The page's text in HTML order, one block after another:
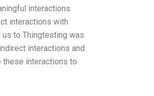
interactions
interactions with
to Thingtesting was
interactions and
these interactions to